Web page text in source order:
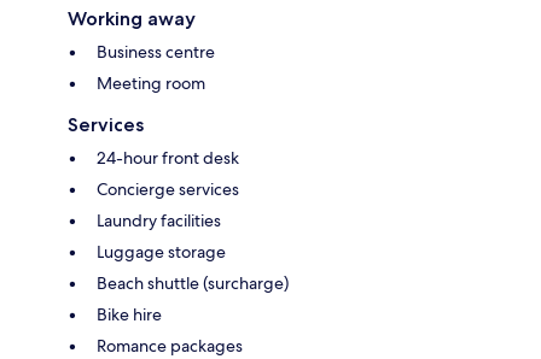
Working away
Business centre
Meeting room
Services
24-hour front desk
Concierge services
Laundry facilities
Luggage storage
Beach shuttle (surcharge)
Bike hire
Romance packages